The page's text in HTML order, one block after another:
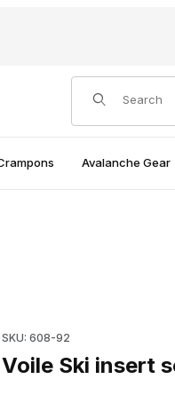
Product Search
Avalanche Gear
SKU: 608-92
Voile Ski insert